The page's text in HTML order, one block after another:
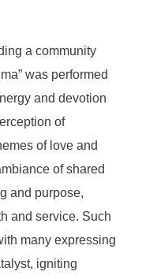
a community
was performed
and devotion
of
of love and
of shared
and purpose,
and service. Such
many expressing
igniting